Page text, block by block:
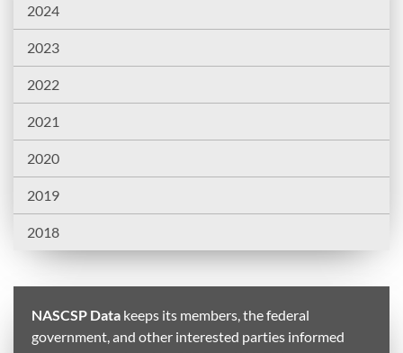
2024
2023
2022
2021
2020
2019
2018
NASCSP Data keeps its members, the federal
government, and other interested parties informed